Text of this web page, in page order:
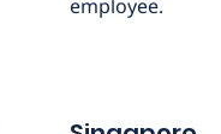
employee.